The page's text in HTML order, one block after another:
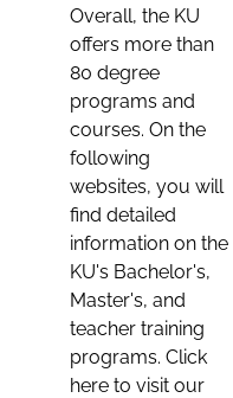
Overall, the KU
offers more than
80 degree
programs and
courses. On the
following
websites, you will
find detailed
information on the
KU's Bachelor's,
Master's, and
teacher training
programs. Click
here to visit our